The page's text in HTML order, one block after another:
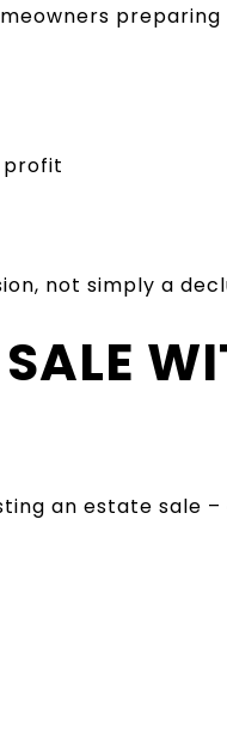
preparing
profit
not simply a
an estate sale